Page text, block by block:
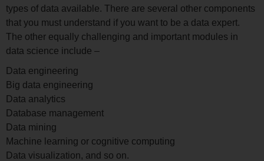
types of data available. There are several other components
that you must understand if you want to be a data expert.
The other equally challenging and important modules in
data science include –
Data engineering
Big data engineering
Data analytics
Database management
Data mining
Machine learning or cognitive computing
Data visualization, and so on.